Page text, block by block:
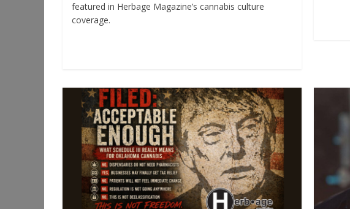
featured in Herbage Magazine’s cannabis culture
coverage.